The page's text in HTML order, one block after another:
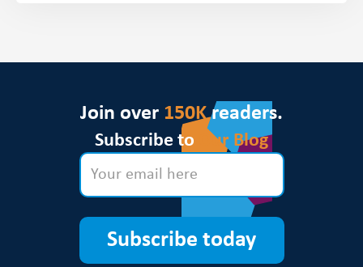
Join over 150Kreaders.
Subscribe to Our Blog
Subscribe today